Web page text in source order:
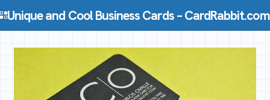
Unique and Cool Business Cards – CardRabbit.com